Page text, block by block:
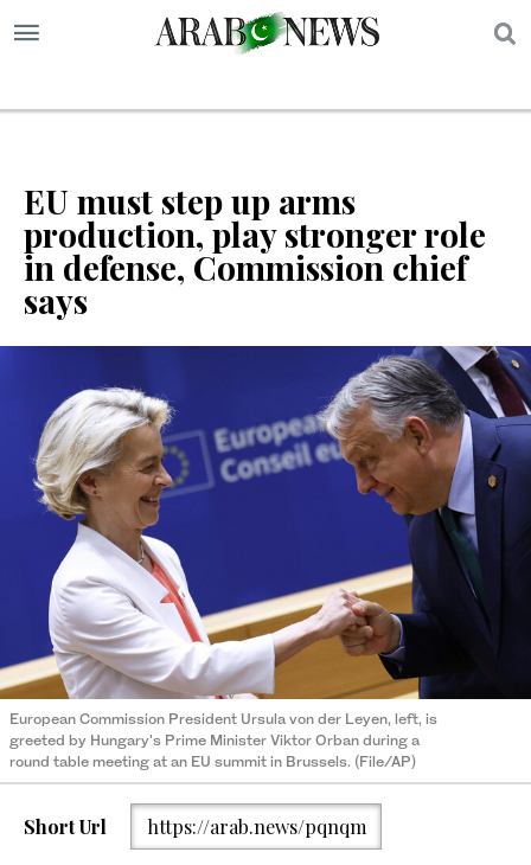
EU must step up arms
production, play stronger role
in defense, Commission chief
says
European Commission President Ursula von der Leyen, left, is
greeted by Hungary's Prime Minister Viktor Orban during a
round table meeting at an EU summit in Brussels. (File/AP)
Short Url https://arab.news/pqnqm